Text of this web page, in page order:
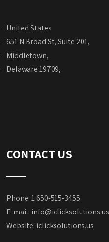
United States
651 N Broad St, Suite 201,
Middletown,
Delaware 19709,
CONTACT US
Phone: 1 650-515-3455
E-mail: info@iclicksolutions.us
Website: iclicksolutions.us